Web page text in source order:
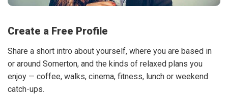
Create a Free Profile
Share a short intro about yourself, where you are based in
or around Somerton, and the kinds of relaxed plans you
enjoy — coffee, walks, cinema, fitness, lunch or weekend
catch-ups.